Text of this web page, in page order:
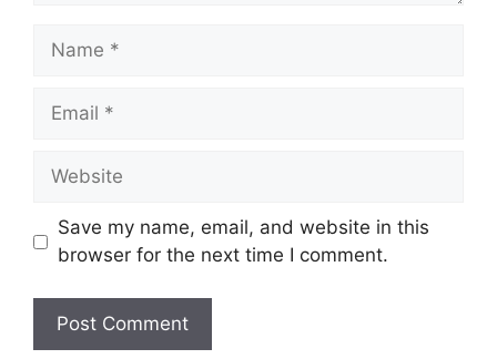
Name
Email
Website
Save my name, email, and website in this
browser for the next time I comment.